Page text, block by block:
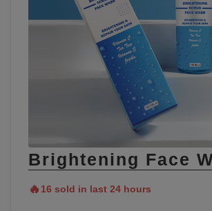
Brightening Face
🔥 16 sold in last 24 hours